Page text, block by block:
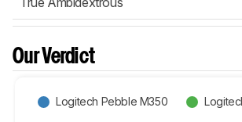
Our Verdict
Logitech Pebble M350